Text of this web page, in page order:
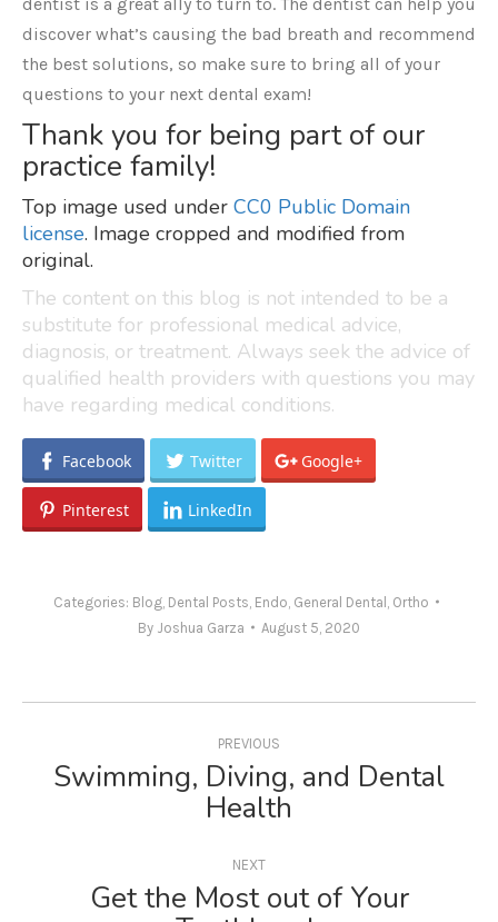
dentist is a great ally to turn to. The dentist can help you
discover what’s causing the bad breath and recommend
the best solutions, so make sure to bring all of your
questions to your next dental exam!
Thank you for being part of our
practice family!
Top image used under CC0 Public Domain
license. Image cropped and modified from
original.
The content on this blog is not intended to be a
substitute for professional medical advice,
diagnosis, or treatment. Always seek the advice of
qualified health providers with questions you may
have regarding medical conditions.
Facebook Twitter Google+
Pinterest LinkedIn
Categories: Blog, Dental Posts Endo General Dental
Ortho
By Joshua Garza August 5, 2020
Post
navigation
PREVIOUS
Previous
post:
Swimming, Diving, and Dental
Health
NEXT
Next
Get the Most out of Your